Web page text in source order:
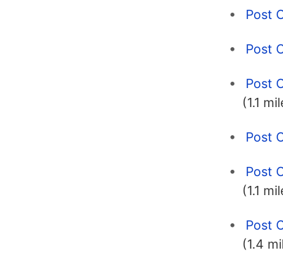
Post
Post
Post
(1.1
Post
Post
(1.1
Post
(1.4